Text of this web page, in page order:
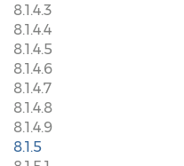
8.1.4.3
8.1.4.4
8.1.4.5
8.1.4.6
8.1.4.7
8.1.4.8
8.1.4.9
8.1.5